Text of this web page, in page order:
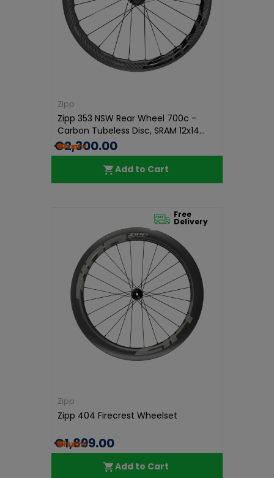
Zipp
Zipp 353 NSW Rear Wheel 700c –
Carbon Tubeless Disc, SRAM 12x14...
€2,300.00
Add to Cart
Free
Delivery
Zipp
Zipp 404 Firecrest Wheelset
€1,899.00
Add to Cart